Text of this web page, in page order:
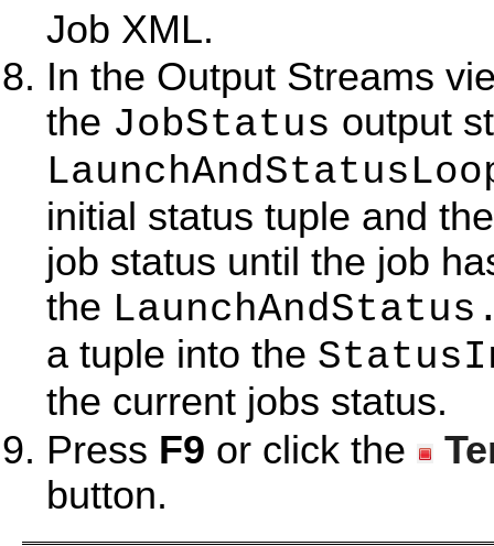
Job XML.
In the Output Streams
the JobStatus output
initial status tuple and
job status until the job
the
a tuple into the
the current jobs status.
Press F9 or click the
button.